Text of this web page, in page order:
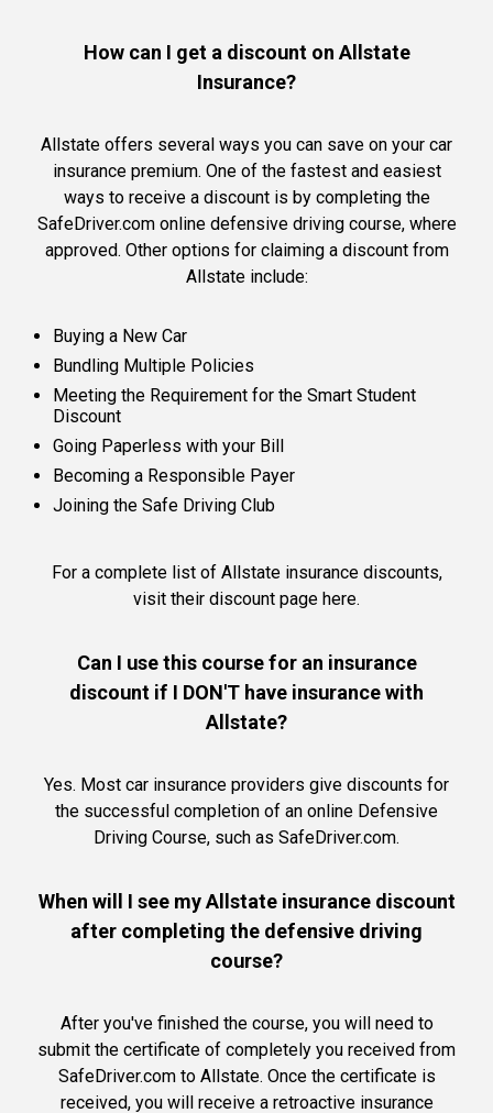
How can I get a discount on Allstate
Insurance?
Allstate offers several ways you can save on your car
insurance premium. One of the fastest and easiest
ways to receive a discount is by completing the
SafeDriver.com online defensive driving course, where
approved. Other options for claiming a discount from
Allstate include:
Buying a New Car
Bundling Multiple Policies
Meeting the Requirement for the Smart Student
Discount
Going Paperless with your Bill
Becoming a Responsible Payer
Joining the Safe Driving Club
For a complete list of Allstate insurance discounts,
visit their discount page here.
Can I use this course for an insurance
discount if I DON'T have insurance with
Allstate?
Yes. Most car insurance providers give discounts for
the successful completion of an online Defensive
Driving Course, such as SafeDriver.com.
When will I see my Allstate insurance discount
after completing the defensive driving
course?
After you've finished the course, you will need to
submit the certificate of completely you received from
SafeDriver.com to Allstate. Once the certificate is
received, you will receive a retroactive insurance